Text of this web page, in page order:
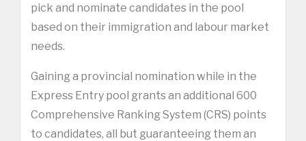
pick and nominate candidates in the pool
based on their immigration and labour market
needs.
Gaining a provincial nomination while in the
Express Entry pool grants an additional 600
Comprehensive Ranking System (CRS) points
to candidates, all but guaranteeing them an